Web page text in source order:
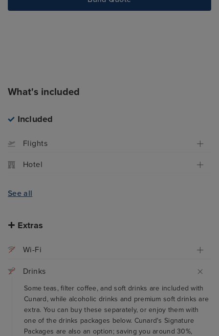
What's included
Included
Flights
Hotel
See all
Extras
Wi-Fi
Drinks
Some teas, filter coffee, and soft drinks are included with
Cunard, while alcoholic drinks and premium soft drinks are
extra. You can buy these separately, or enjoy them with
one of the drinks packages below. Cunard's Signature
Packages are also an option; saving you around 30%,